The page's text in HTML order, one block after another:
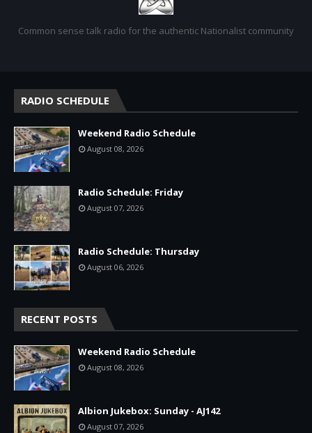
Common sense talk radio for the authentic Nationalist community
RADIO SCHEDULE
Weekend Radio Schedule
August 08, 2026
Radio Schedule: Friday
August 07, 2026
Radio Schedule: Thursday
August 06, 2026
RECENT POSTS
Weekend Radio Schedule
August 08, 2026
Albion Jukebox: Sunday - AJ142
August 07, 2026